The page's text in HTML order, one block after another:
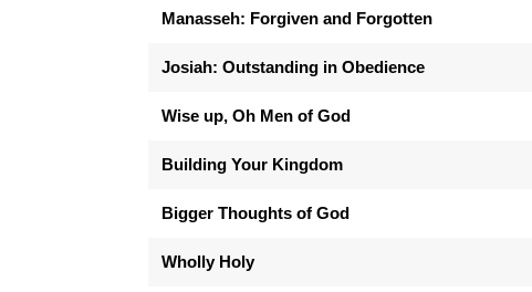
Manasseh: Forgiven and Forgotten
Josiah: Outstanding in Obedience
Wise up, Oh Men of God
Building Your Kingdom
Bigger Thoughts of God
Wholly Holy